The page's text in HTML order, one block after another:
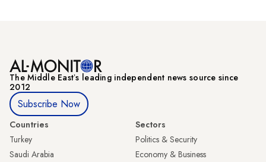
The Middle Eastʼs leading independent news source since
2012
Subscribe Now
Countries
Turkey
Saudi Arabia
Sectors
Politics & Security
Economy & Business